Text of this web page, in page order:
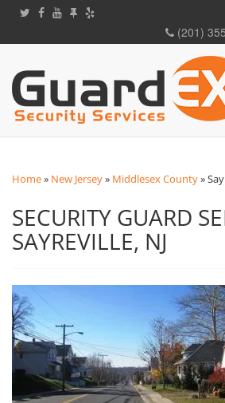
(201)
Home» New Jersey» Middlesex County»
SECURITY GUARD
SAYREVILLE, NJ